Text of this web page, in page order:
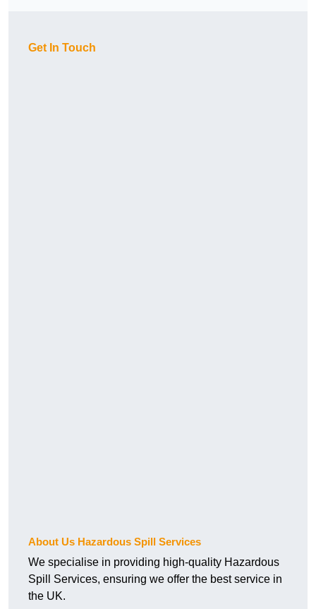
Get In Touch
About Us Hazardous Spill Services
We specialise in providing high-quality Hazardous
Spill Services, ensuring we offer the best service in
the UK.